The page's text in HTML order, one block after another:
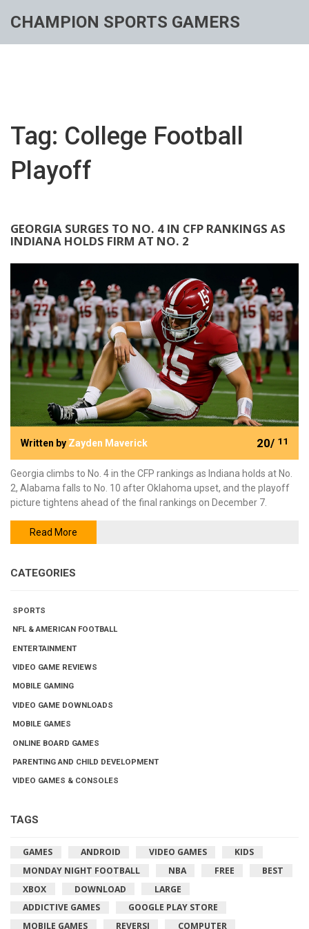
CHAMPION SPORTS GAMERS
Tag: College Football
Playoff
GEORGIA SURGES TO NO. 4 IN CFP RANKINGS AS
INDIANA HOLDS FIRM AT NO. 2
Written by Zayden Maverick 20/ 11
Georgia climbs to No. 4 in the CFP rankings as Indiana holds at No.
2, Alabama falls to No. 10 after Oklahoma upset, and the playoff
picture tightens ahead of the final rankings on December 7.
Read More
CATEGORIES
SPORTS
NFL & AMERICAN FOOTBALL
ENTERTAINMENT
VIDEO GAME REVIEWS
MOBILE GAMING
VIDEO GAME DOWNLOADS
MOBILE GAMES
ONLINE BOARD GAMES
PARENTING AND CHILD DEVELOPMENT
VIDEO GAMES & CONSOLES
TAGS
GAMES ANDROID VIDEO GAMES
KIDS
MONDAY NIGHT FOOTBALL
NBA FREE
BEST
XBOX
DOWNLOAD
LARGE
ADDICTIVE GAMES
GOOGLE PLAY STORE
MOBILE GAMES
REVERSI COMPUTER